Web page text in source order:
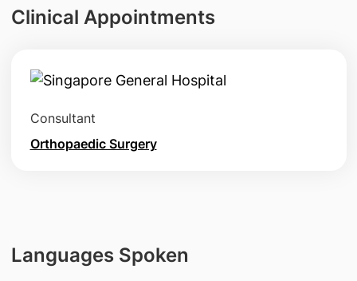
Clinical Appointments
Consultant
Orthopaedic Surgery
Languages Spoken